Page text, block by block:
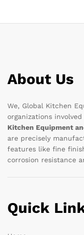
About Us
We, Global Kitchen
organizations involved
Kitchen Equipment
are precisely
features like fine
corrosion resistance
Quick